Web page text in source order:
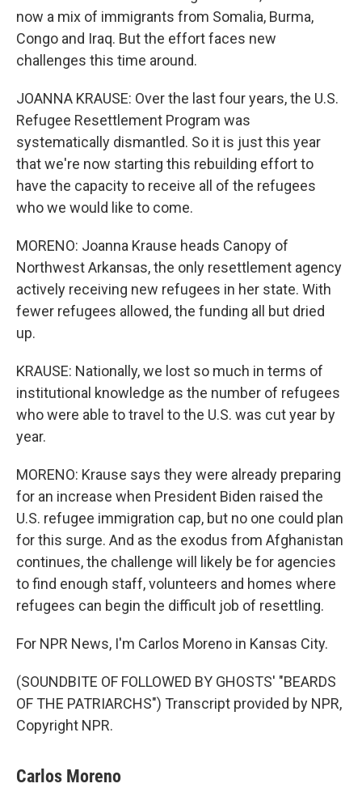
now a mix of immigrants from Somalia, Burma,
Congo and Iraq. But the effort faces new
challenges this time around.
JOANNA KRAUSE: Over the last four years, the U.S.
Refugee Resettlement Program was
systematically dismantled. So it is just this year
that we're now starting this rebuilding effort to
have the capacity to receive all of the refugees
who we would like to come.
MORENO: Joanna Krause heads Canopy of
Northwest Arkansas, the only resettlement agency
actively receiving new refugees in her state. With
fewer refugees allowed, the funding all but dried
up.
KRAUSE: Nationally, we lost so much in terms of
institutional knowledge as the number of refugees
who were able to travel to the U.S. was cut year by
year.
MORENO: Krause says they were already preparing
for an increase when President Biden raised the
U.S. refugee immigration cap, but no one could plan
for this surge. And as the exodus from Afghanistan
continues, the challenge will likely be for agencies
to find enough staff, volunteers and homes where
refugees can begin the difficult job of resettling.
For NPR News, I'm Carlos Moreno in Kansas City.
(SOUNDBITE OF FOLLOWED BY GHOSTS' "BEARDS
OF THE PATRIARCHS") Transcript provided by NPR,
Copyright NPR.
Carlos Moreno